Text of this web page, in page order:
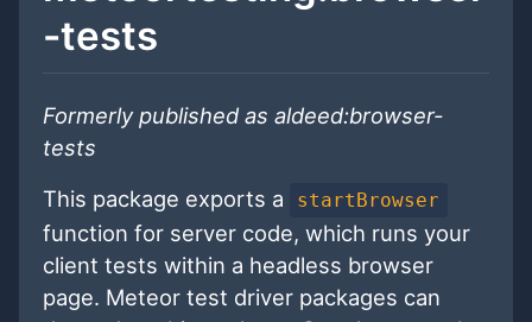
-tests
Formerly published as aldeed:browser-
tests
This package exports a
startBrowser
function for server code, which runs your
client tests within a headless browser
page. Meteor test driver packages can